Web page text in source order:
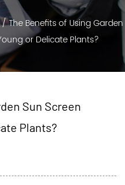
The Benefits of Using Garden
or Delicate Plants?
Sun Screen
Plants?